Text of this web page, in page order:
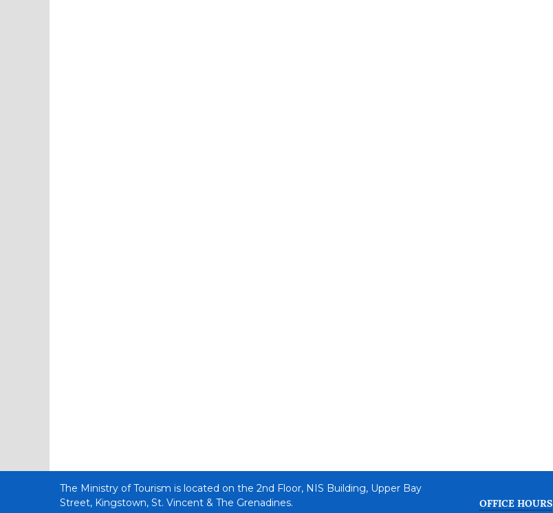
The Ministry of Tourism is located on the 2nd Floor, NIS Building, Upper Bay
Street, Kingstown, St. Vincent & The Grenadines.
OFFICE HOURS